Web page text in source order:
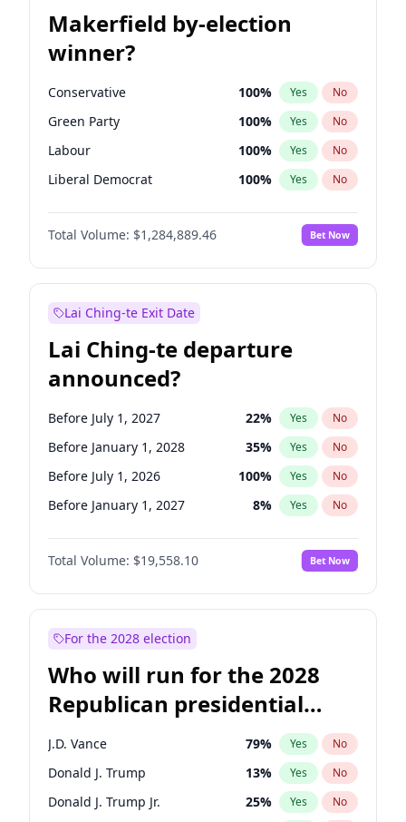
Makerfield by-election
winner?
Conservative 100% Yes No
Green Party 100% Yes No
Labour 100% Yes No
Liberal Democrat 100% Yes No
Reform UK 100%
Restore Britain No
Total Volume: $1,284,889.46 Bet Now
Lai Ching-te Exit Date
Lai Ching-te departure
announced?
Before July 1, 2027 22% Yes No
Before January 1, 2028 35% Yes No
Before July 1, 2026 100% Yes No
Before January 1, 2027 8% Yes No
Total Volume: $19,558.10 Bet Now
For the 2028 election
Who will run for the 2028
Republican presidential
nomination?
J.D. Vance 79% Yes No
Donald J. Trump 13% Yes No
Donald J. Trump Jr. 25% Yes No